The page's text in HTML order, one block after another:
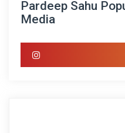
Pardeep Sahu
Media